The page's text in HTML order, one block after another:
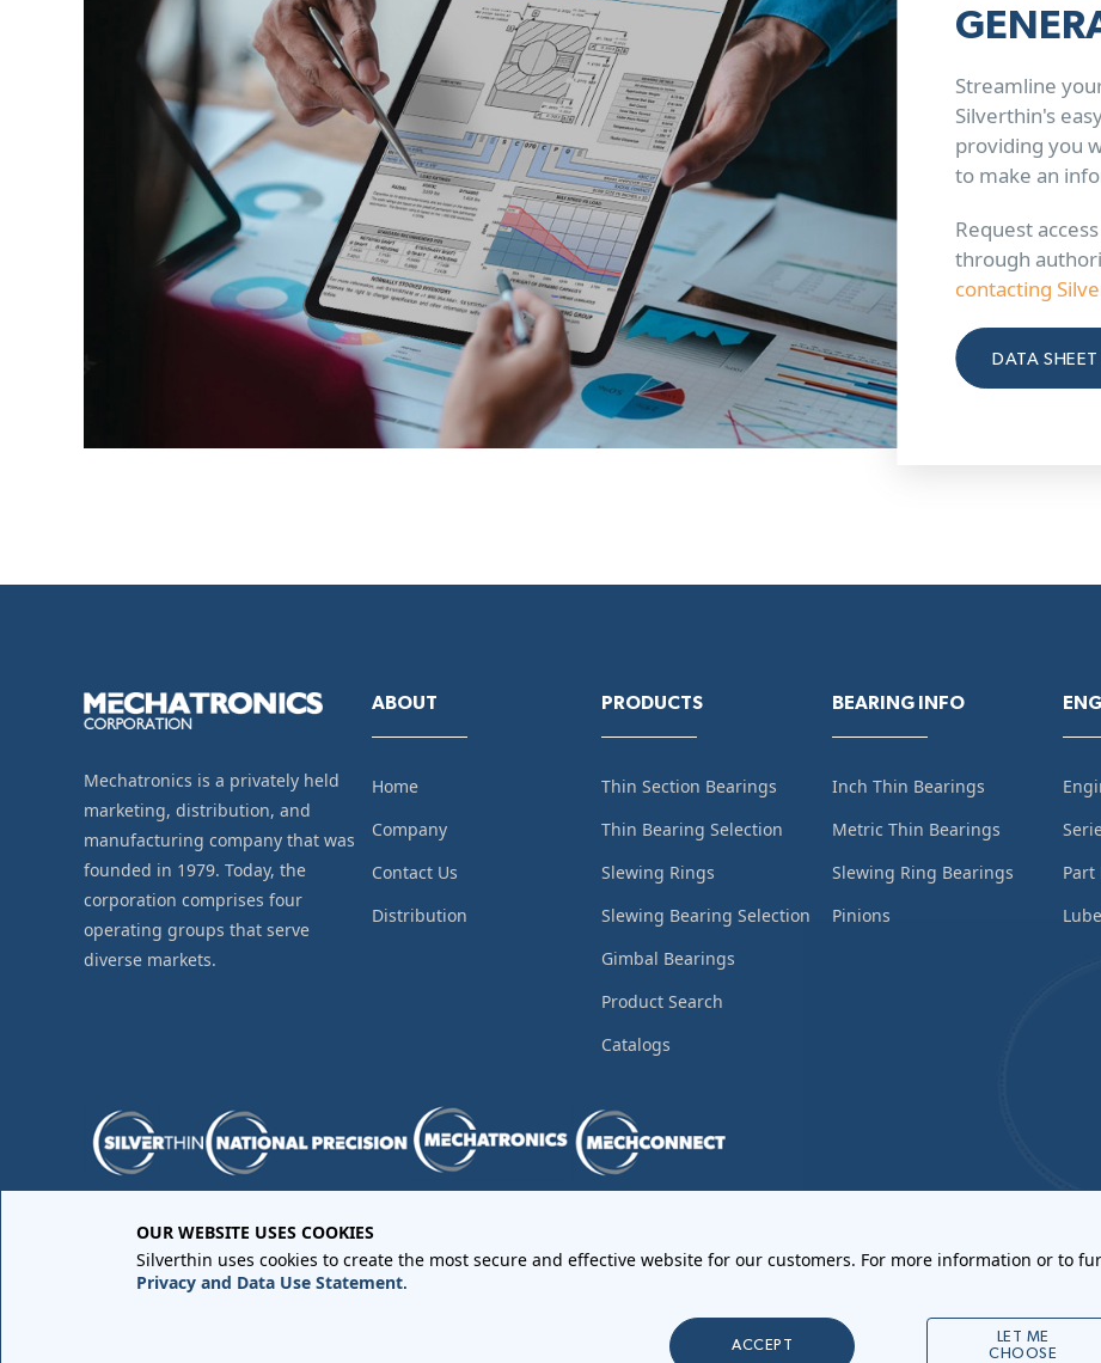
OUR WEBSITE USES COOKIES
Silverthin uses cookies to create the most secure and effective website for our customers. For more information or to
Privacy and Data Use Statement.
ACCEPT
LET ME
CHOOSE
Streamline
Silverthin's
providing you
to make an
Request
through
contacting
DATA SHEET
Mechatronics is a privately held
marketing, distribution, and
manufacturing company that was
founded in 1979. Today, the
corporation comprises four
operating groups that serve
diverse markets.
ABOUT
Home
Company
Contact Us
Distribution
PRODUCTS
Thin Section Bearings
Thin Bearing Selection
Slewing Rings
Slewing Bearing Selection
Gimbal Bearings
Product Search
Catalogs
BEARING INFO
Inch Thin Bearings
Metric Thin Bearings
Slewing Ring Bearings
Pinions
Purchase Order Terms and Conditions
Sales Order Terms and Conditions •Privacy Policy•Legal Notices